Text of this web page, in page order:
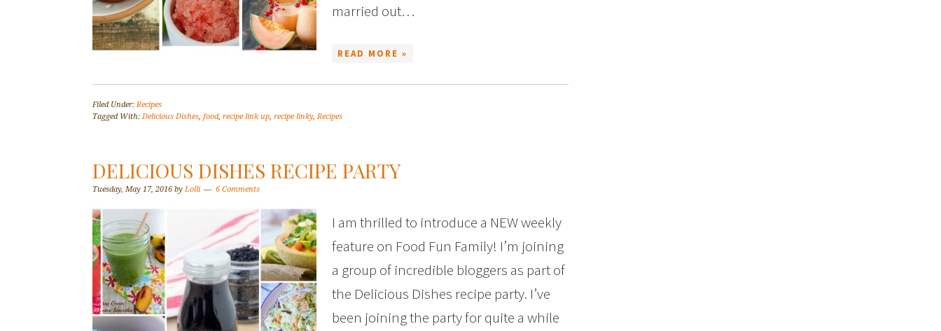
married out…
READ MORE »
Filed Under:Recipes
Tagged With: Delicious Dishes, food, recipe link up, recipe linky,Recipes
DELICIOUS DISHES RECIPE PARTY
Tuesday, May 17, 2016 by Lolli 6 Comments
I am thrilled to introduce a NEW weekly
feature on Food Fun Family! I’m joining
a group of incredible bloggers as part of
the Delicious Dishes recipe party. I’ve
been joining the party for quite a while